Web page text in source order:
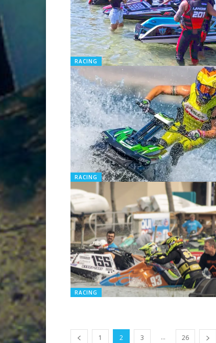
RACING
RACING
RACING
1 2 3 ... 26